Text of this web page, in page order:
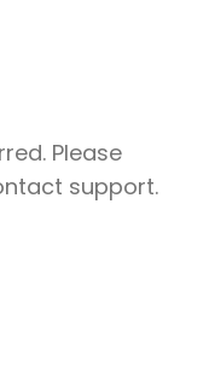
Please
support.